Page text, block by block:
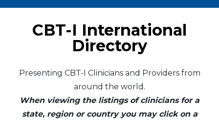
CBT-I International
Directory
Presenting CBT-I Clinicians and Providers from
around the world.
When viewing the listings of clinicians for a
state, region or country you may click on a
Canada
Mexico
Asia
Need Assistance?
Logout